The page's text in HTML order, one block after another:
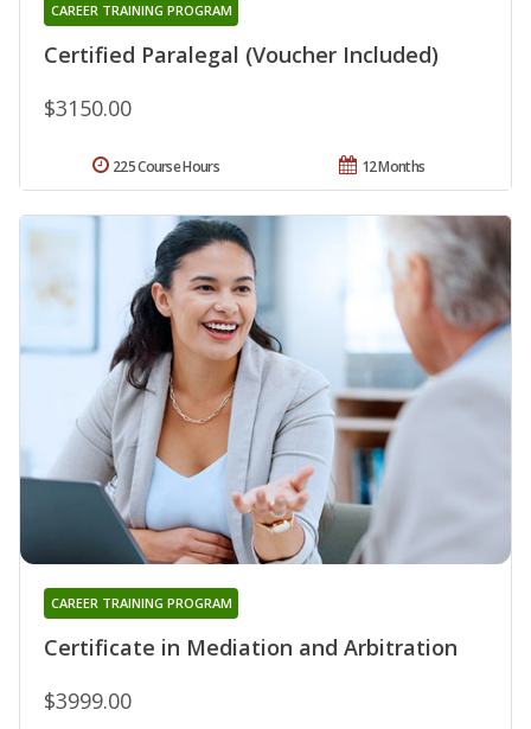
Certified Paralegal (Voucher Included)
CAREER TRAINING PROGRAM
$3150.00
12 Months
225 Course Hours
Certificate in Mediation and Arbitration
CAREER TRAINING PROGRAM
$3999.00